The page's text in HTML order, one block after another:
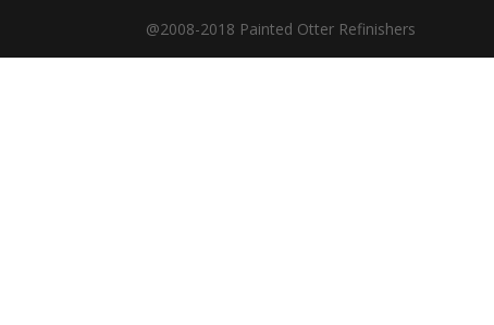
@2008-2018 Painted Otter Refinishers